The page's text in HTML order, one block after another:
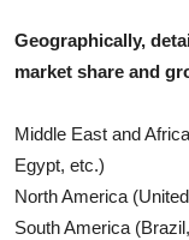
Geographically,
market share and
Middle East and
Egypt, etc.)
North America
South America